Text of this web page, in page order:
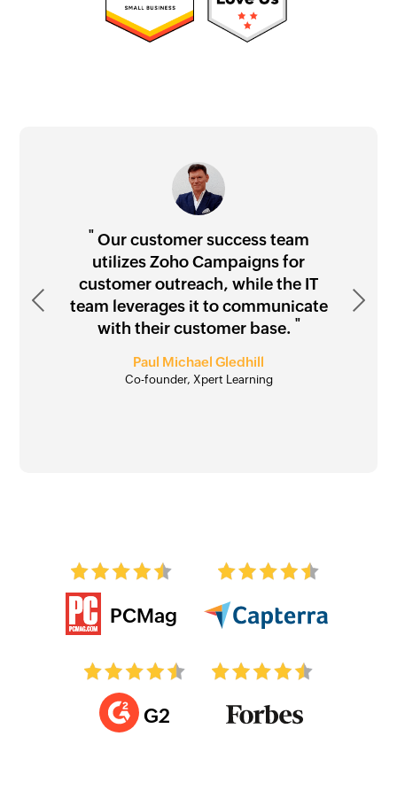
Previous
" Our customer success team
utilizes Zoho Campaigns for
customer outreach, while the IT
team leverages it to communicate
with their customer base. "
Paul Michael Gledhill
Co-founder, Xpert Learning
Tal Moore
"
Waseem Rahmany
Angel Jones Conn
Next
PCMag
G2